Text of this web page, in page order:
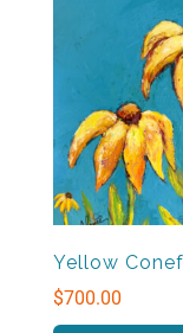
Yellow
$700.00